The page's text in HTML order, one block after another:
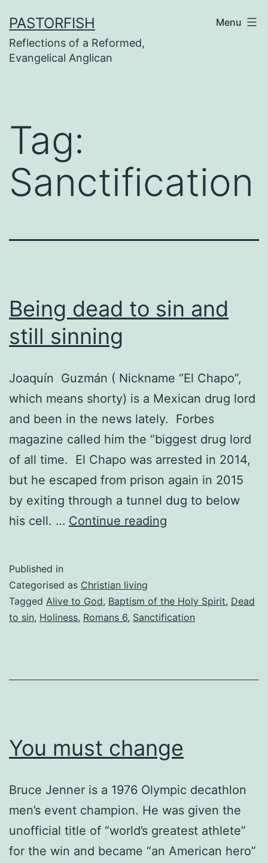
to
content
PASTORFISH
Reflections of a Reformed,
Evangelical Anglican
Menu
Tag:
Sanctification
Being dead to sin and
still sinning
Joaquín Guzmán ( Nickname “El Chapo”,
which means shorty) is a Mexican drug lord
and been in the news lately. Forbes
magazine called him the “biggest drug lord
of all time. El Chapo was arrested in 2014,
but he escaped from prison again in 2015
by exiting through a tunnel dug to below
his cell. … Continue reading
and
still
Published in
Categorised as Christian living
Tagged Alive to God, Baptism of the Holy Spirit, Dead
to sin, Holiness, Romans 6, Sanctification
You must change
Bruce Jenner is a 1976 Olympic decathlon
men’s event champion. He was given the
unofficial title of “world’s greatest athlete”
for the win and became “an American hero”